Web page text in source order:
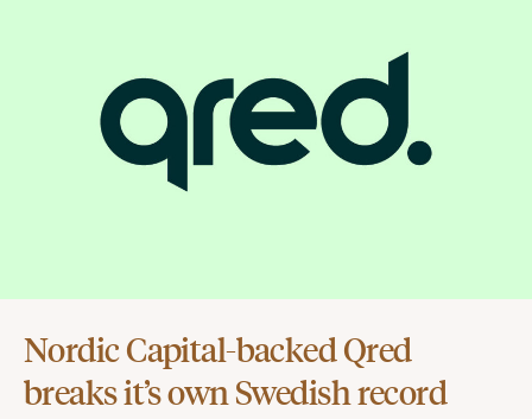
Nordic Capital-backed Qred
breaks it’s own Swedish record